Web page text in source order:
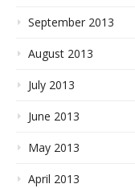
September 2013
August 2013
July 2013
June 2013
May 2013
April 2013